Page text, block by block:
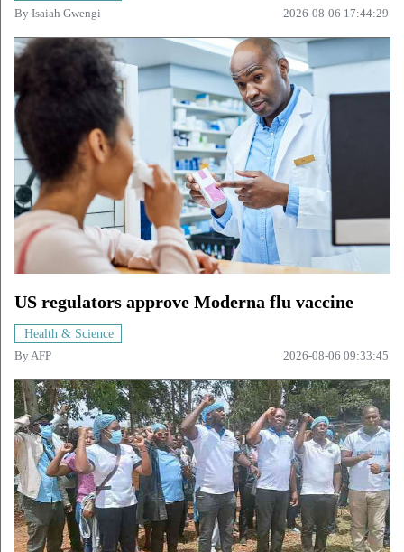
By Isaiah Gwengi 2026-08-06 17:44:29
US regulators approve Moderna flu vaccine
Health & Science
By AFP 2026-08-06 09:33:45